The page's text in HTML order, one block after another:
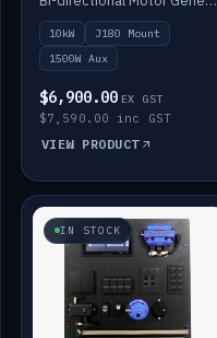
10kW
J180 Mount
1500W Aux
$6,900.00 EX GST
$7,590.00 inc GST
VIEW PRODUCT
IN STOCK